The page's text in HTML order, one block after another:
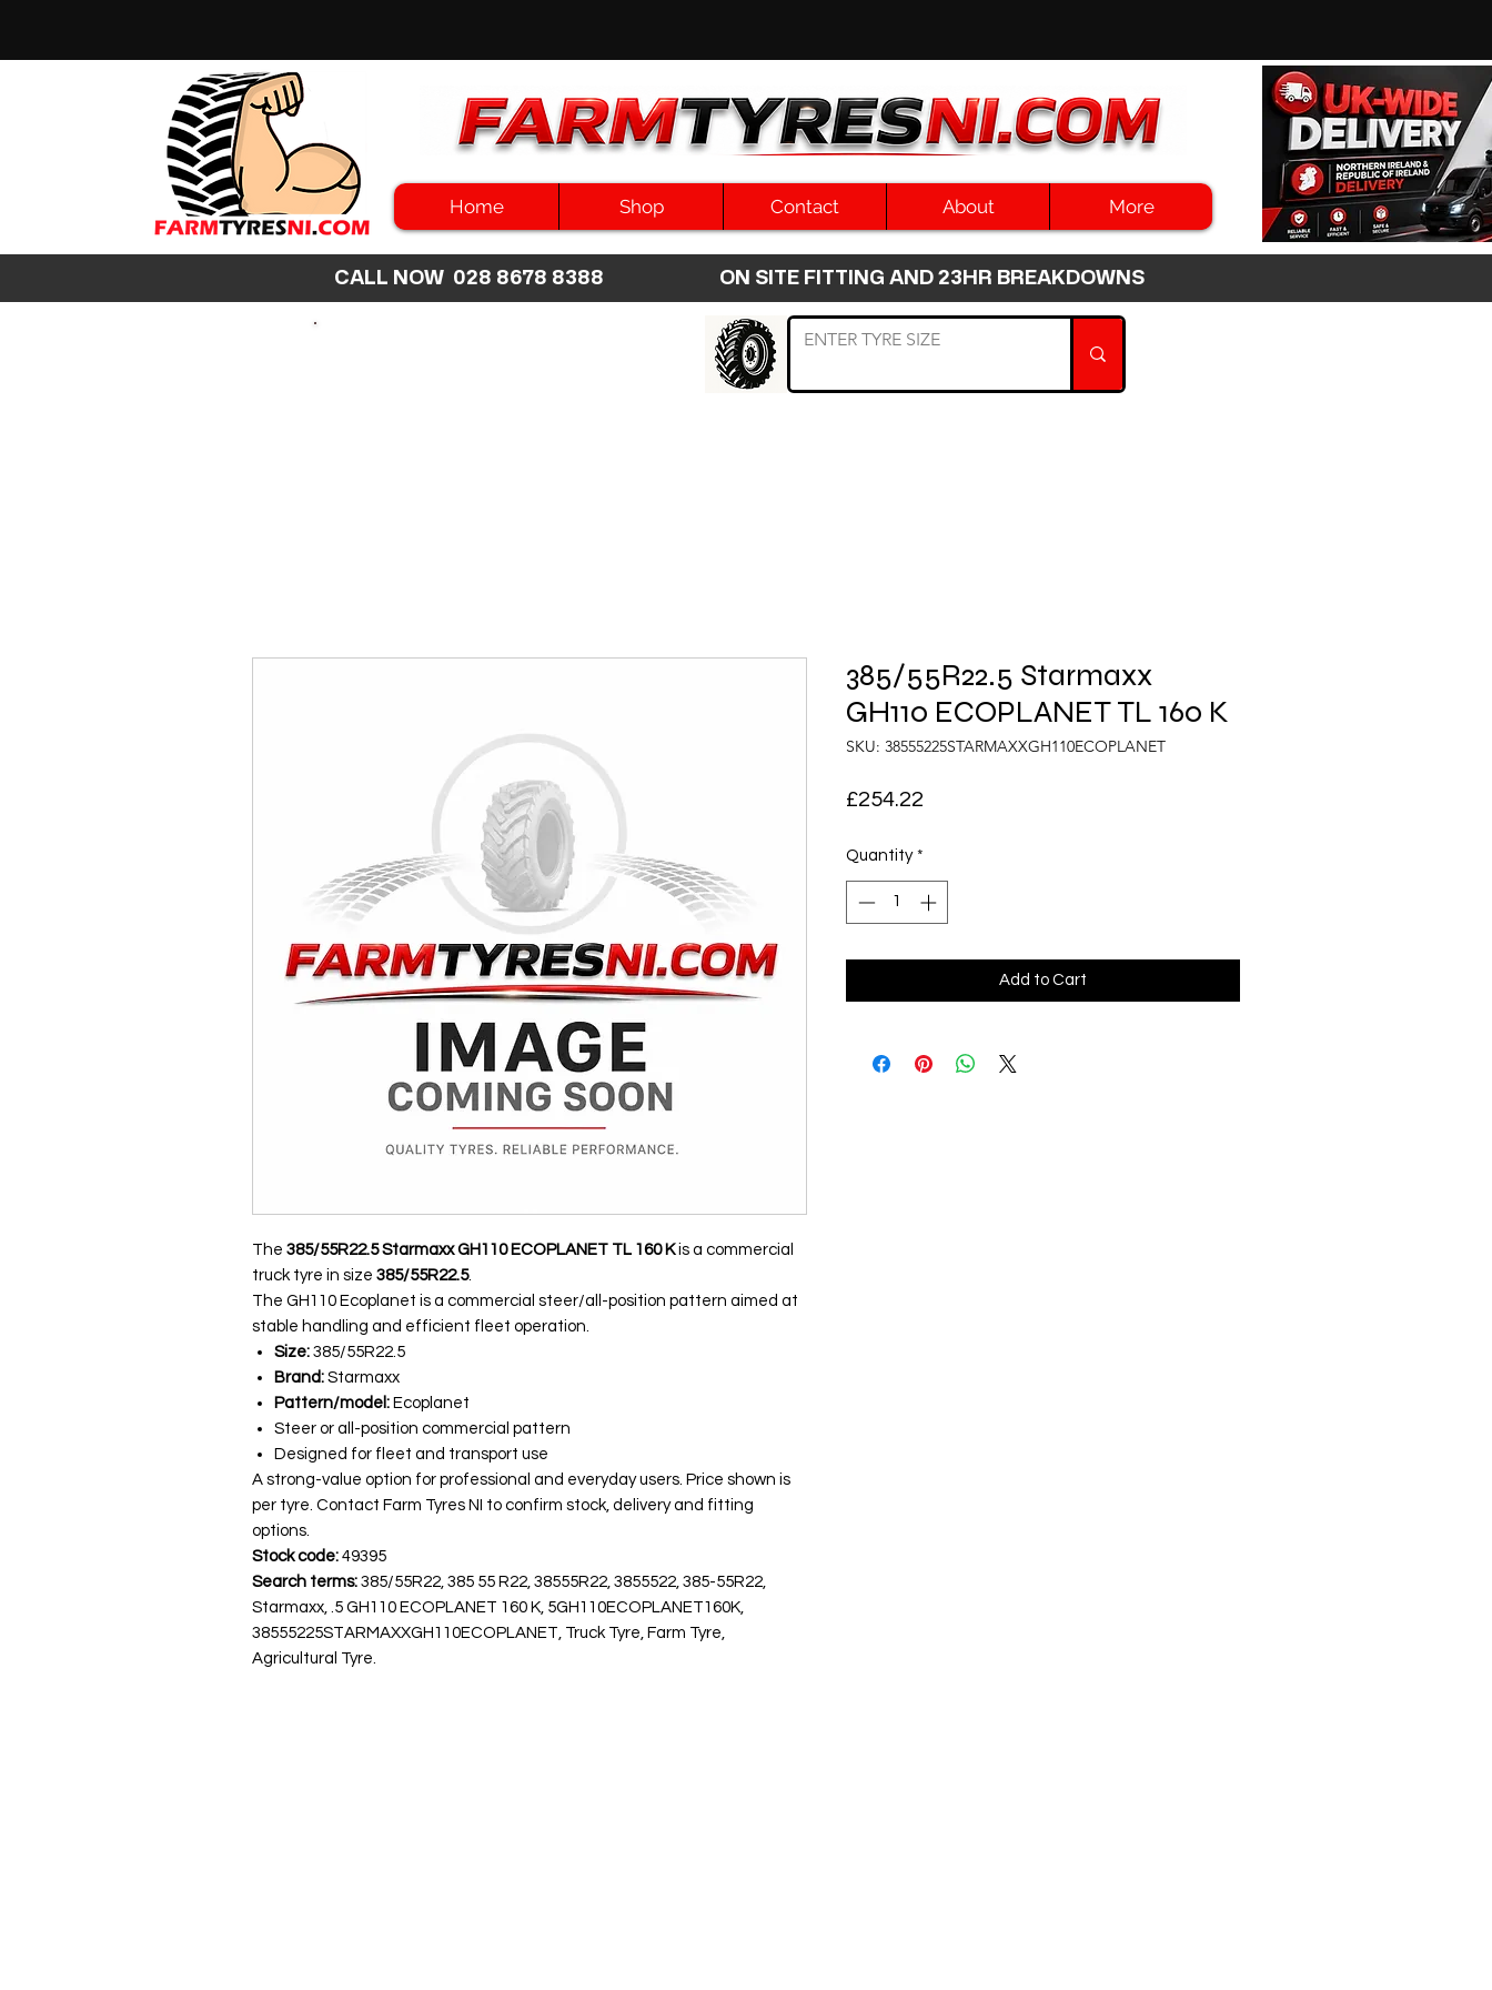
Home Shop Contact About More
CALL NOW 028 8678 8388 ON SITE FITTING AND 23HR BREAKDOWNS
The 385/55R22.5 Starmaxx GH110 ECOPLANET TL 160 Kis a commercial
truck tyre in size 385/55R22.5.
The GH110 Ecoplanet is a commercial steer/all-position pattern aimed at
stable handling and efficient fleet operation.
Size: 385/55R22.5
Brand: Starmaxx
Pattern/model: Ecoplanet
Steer or all-position commercial pattern
Designed for fleet and transport use
A strong-value option for professional and everyday users. Price shown is
per tyre. Contact Farm Tyres NI to confirm stock, delivery and fitting
options.
Stock code: 49395
Search terms: 385/55R22, 385 55 R22, 38555R22, 3855522, 385-55R22,
Starmaxx, .5 GH110 ECOPLANET 160 K, 5GH110ECOPLANET160K,
38555225STARMAXXGH110ECOPLANET, Truck Tyre, Farm Tyre,
Agricultural Tyre.
385/55R22.5 Starmaxx
GH110 ECOPLANET TL 160 K
SKU: 38555225STARMAXXGH110ECOPLANET
£254.22
Quantity *
Add to Cart